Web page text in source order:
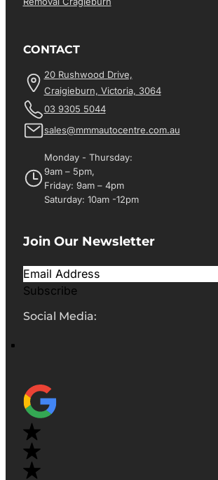
CONTACT
20 Rushwood Drive,
Craigieburn, Victoria, 3064
03 9305 5044
sales@mmmautocentre.com.au
Monday - Thursday:
9am – 5pm,
Friday: 9am – 4pm
Saturday: 10am -12pm
Join Our Newsletter
Subscribe
Social Media: